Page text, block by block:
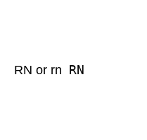
RN or rn RN